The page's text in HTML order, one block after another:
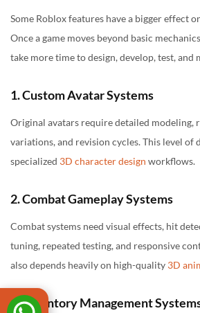
Some Roblox features have a bigger effect
Once a game moves beyond basic
take more time to design, develop, test, and
1. Custom Avatar Systems
Original avatars require detailed modeling,
variations, and revision cycles. This level of
specialized 3D character design workflows.
2. Combat Gameplay Systems
Combat systems need visual effects, hit
tuning, repeated testing, and responsive
also depends heavily on high-quality 3D
3. Inventory Management